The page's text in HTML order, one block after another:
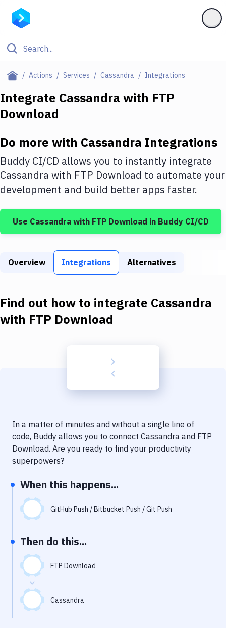
Actions Services Cassandra Integrations
Filter By Category
Deploy to Server
DigitalOcean
Google Cloud Platform
Build Tools & Task Runners
Static Site Generators
Docker
Code Quality & Review
Uptime Monitoring
Git Hosting Services
Virtual Machine
Integrate Cassandra with FTP
Download
Do more with Cassandra Integrations
Buddy CI/CD allows you to instantly integrate
Cassandra with FTP Download to automate your
development and build better apps faster.
Use Cassandra with FTP Download in Buddy CI/CD
Overview Integrations Alternatives
Find out how to integrate Cassandra
with FTP Download
In a matter of minutes and without a single line of
code, Buddy allows you to connect Cassandra and FTP
Download. Are you ready to find your productivity
superpowers?
When this happens...
GitHub Push / Bitbucket Push / Git Push
Then do this...
FTP Download
Cassandra